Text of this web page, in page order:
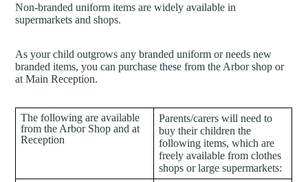
Non-branded uniform items are widely available in
supermarkets and shops.
As your child outgrows any branded uniform or needs new
branded items, you can purchase these from the Arbor shop or
at Main Reception.
The following are available
from the Arbor Shop and at
Reception
Parents/carers will need to
buy their children the
following items, which are
freely available from clothes
shops or large supermarkets: